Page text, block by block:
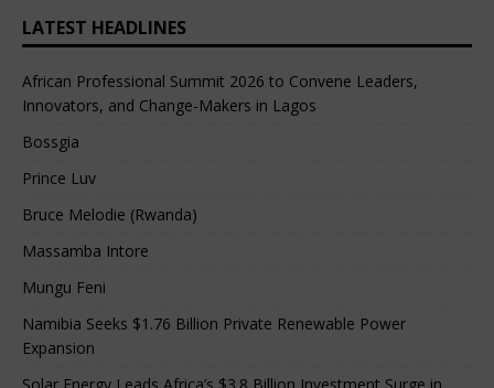
LATEST HEADLINES
African Professional Summit 2026 to Convene Leaders,
Innovators, and Change-Makers in Lagos
Bossgia
Prince Luv
Bruce Melodie (Rwanda)
Massamba Intore
Mungu Feni
Namibia Seeks $1.76 Billion Private Renewable Power
Expansion